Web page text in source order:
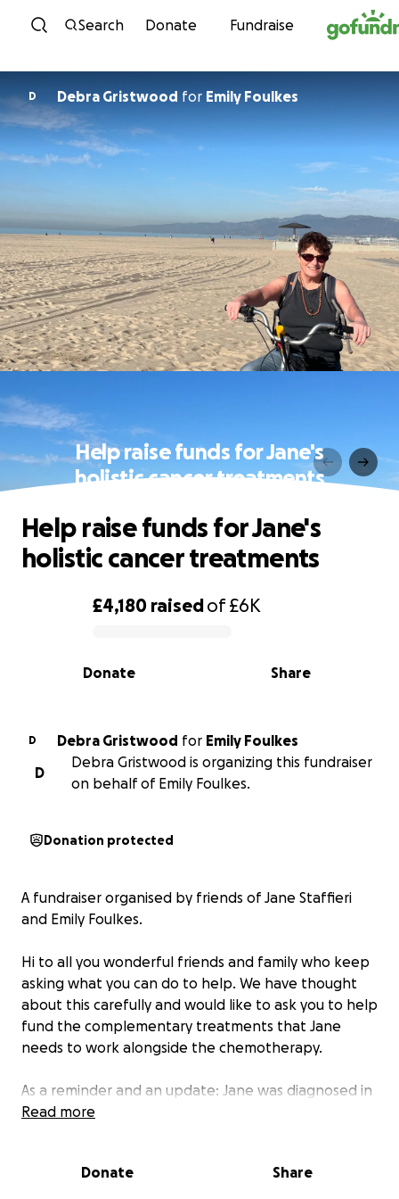
Skip to content
Search Donate Fundraise
D Debra Gristwood for Emily Foulkes
Help raise funds for Jane's
holistic cancer treatments
0% complete
£4,180 raisedof£6K
Share
Donate
Help raise funds for Jane's
holistic cancer treatments
D Debra Gristwood for Emily Foulkes
D
Debra Gristwood is organizing this fundraiser
on behalf of Emily Foulkes.
Donation protected
A fundraiser organised by friends of Jane Staffieri
and Emily Foulkes.
Hi to all you wonderful friends and family who keep
asking what you can do to help. We have thought
about this carefully and would like to ask you to help
fund the complementary treatments that Jane
needs to work alongside the chemotherapy.
As a reminder and an update: Jane was diagnosed in
2022 with a rare and high grade cancer of the
methods, we have enjoyed 2 years of being NED (no
Read more
Donate Share